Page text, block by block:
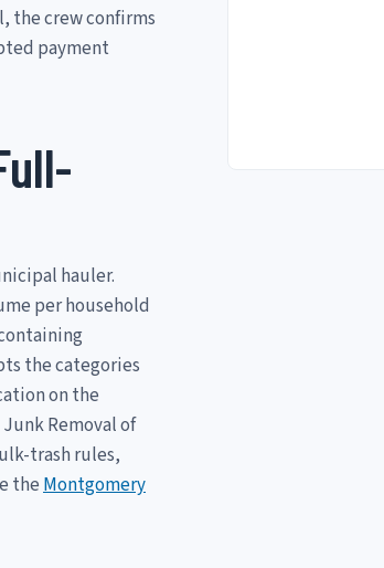
the crew confirms
payment
hauler.
per household
the categories
on the
Removal of
trash rules,
the Montgomery